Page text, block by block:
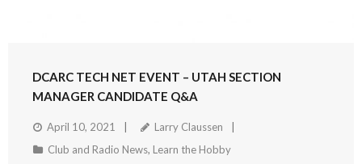
DCARC TECH NET EVENT – UTAH SECTION
MANAGER CANDIDATE Q&A
April 10, 2021
Larry Claussen
Club and Radio News, Learn the Hobby